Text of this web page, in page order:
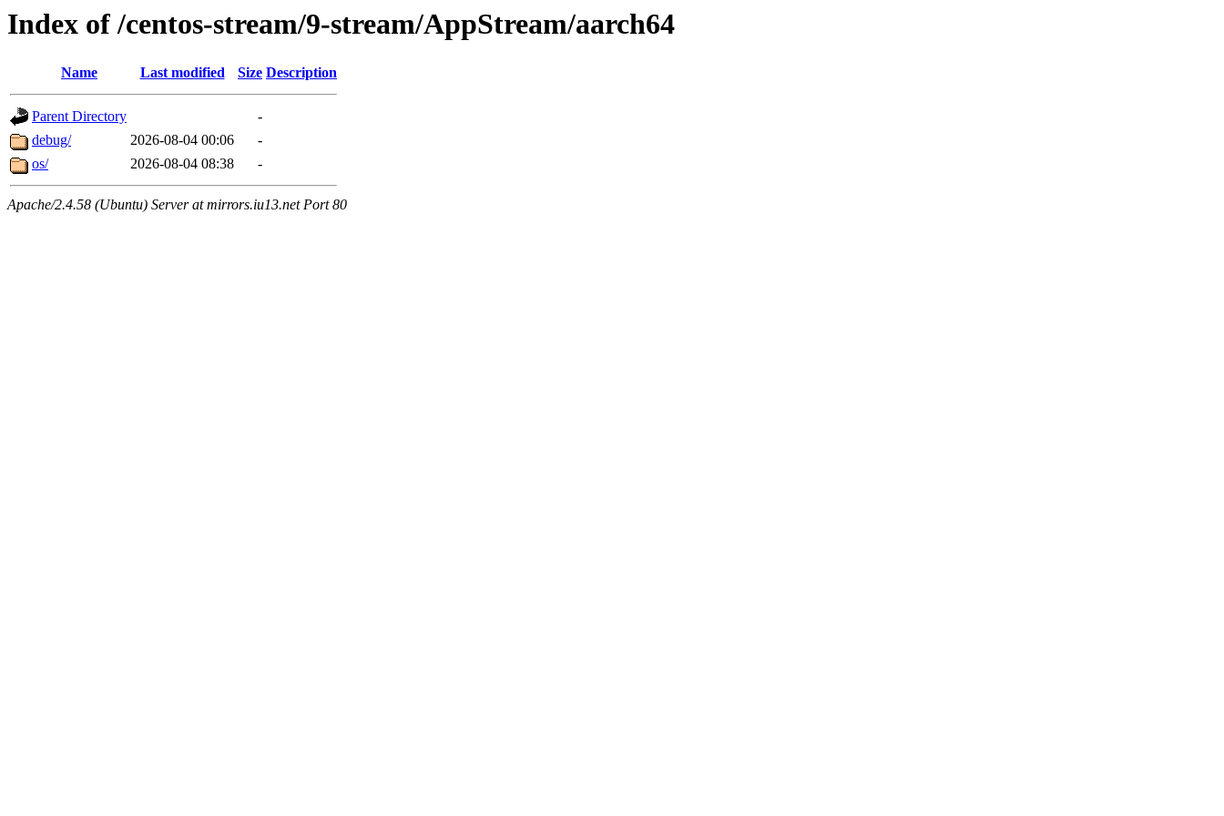
Index of /centos-stream/9-stream/AppStream/aarch64
Name Last modified Size Description
Parent Directory
-
debug/
2026-08-04 00:06
-
os/
2026-08-04 08:38 -
Apache/2.4.58 (Ubuntu) Server at mirrors.iu13.net Port 80